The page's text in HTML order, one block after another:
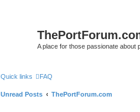
A place for those passionate about
Quick links FAQ
Unread Posts ThePortForum.com